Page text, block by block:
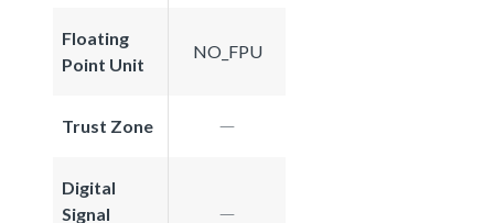
Floating
Point Unit
NO_FPU
Trust Zone
Digital
Signal